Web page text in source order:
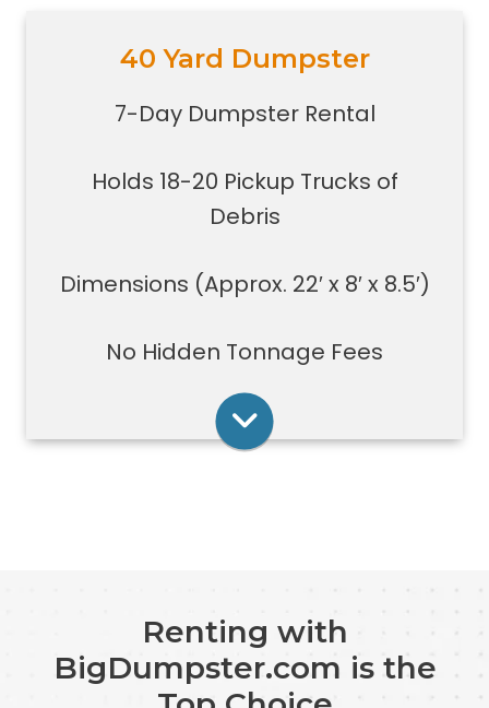
40 Yard Dumpster
7-Day Dumpster Rental
Holds 18-20 Pickup Trucks of
Debris
Dimensions (Approx. 22′ x 8′ x 8.5′)
No Hidden Tonnage Fees
Holds 18-20 pickup trucks full of
Great for whole house clean-outs,
clean-outs, large renovation or
demolition projects, new
Typically a 40-yard dumpster is
used to dispose of a torn down
Renting with
BigDumpster.com is the